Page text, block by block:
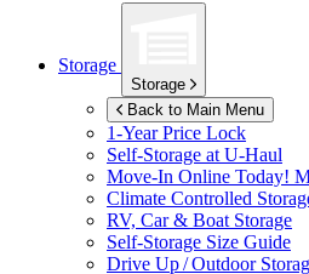
Storage
Storage
Back to Main Menu
1-Year Price Lock
Self-Storage atU-Haul
Move-In Online Today!
Climate Controlled
RV, Car & Boat Storage
Self-Storage Size Guide
Drive Up / Outdoor